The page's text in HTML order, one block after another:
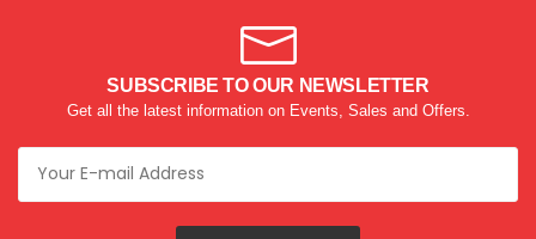
SUBSCRIBE TO OUR NEWSLETTER
Get all the latest information on Events, Sales and Offers.